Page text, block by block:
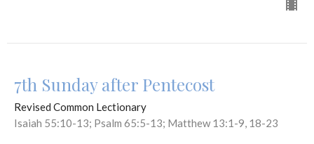
7th Sunday after Pentecost
Revised Common Lectionary
Isaiah 55:10-13; Psalm 65:5-13; Matthew 13:1-9, 18-23